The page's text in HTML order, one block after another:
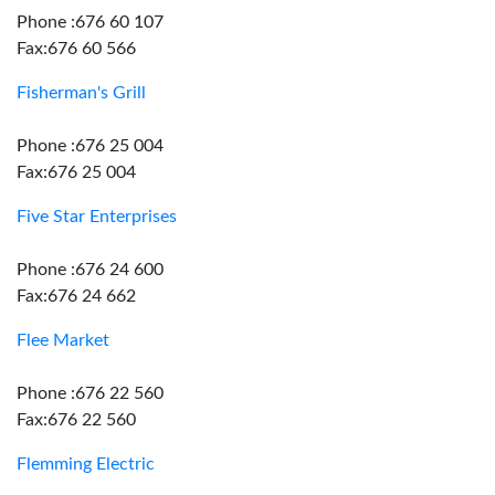
Phone :676 60 107
Fax:676 60 566
Fisherman's Grill
Phone :676 25 004
Fax:676 25 004
Five Star Enterprises
Phone :676 24 600
Fax:676 24 662
Flee Market
Phone :676 22 560
Fax:676 22 560
Flemming Electric